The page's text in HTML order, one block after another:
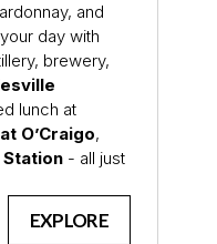
and
day with
brewery,
lunch at
O’Craigo,
- all just
EXPLORE